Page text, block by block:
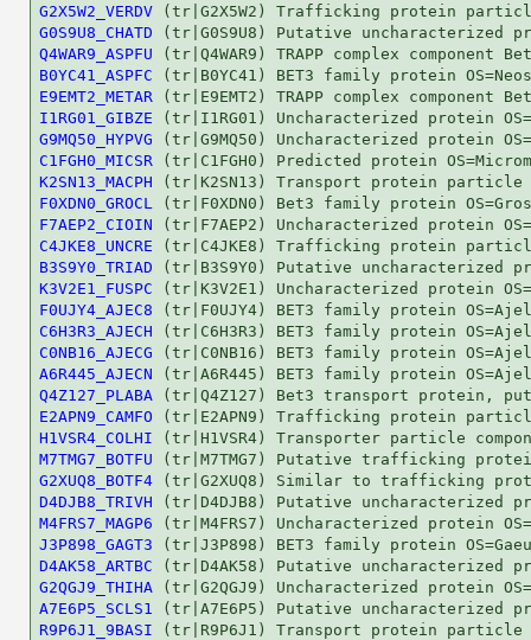
G2X5W2_VERDV
G0S9U8_CHATD
Q4WAR9_ASPFU
B0YC41_ASPFC
E9EMT2_METAR
I1RG01_GIBZE
G9MQ50_HYPVG
C1FGH0_MICSR
K2SN13_MACPH
F0XDN0_GROCL
F7AEP2_CIOIN
C4JKE8_UNCRE
B3S9Y0_TRIAD
K3V2E1_FUSPC
F0UJY4_AJEC8
C6H3R3_AJECH
C0NB16_AJECG
A6R445_AJECN
Q4Z127_PLABA
E2APN9_CAMFO
H1VSR4_COLHI
M7TMG7_BOTFU
G2XUQ8_BOTF4
D4DJB8_TRIVH
M4FRS7_MAGP6
J3P898_GAGT3
D4AK58_ARTBC
G2QGJ9_THIHA
A7E6P5_SCLS1
R9P6J1_9BASI